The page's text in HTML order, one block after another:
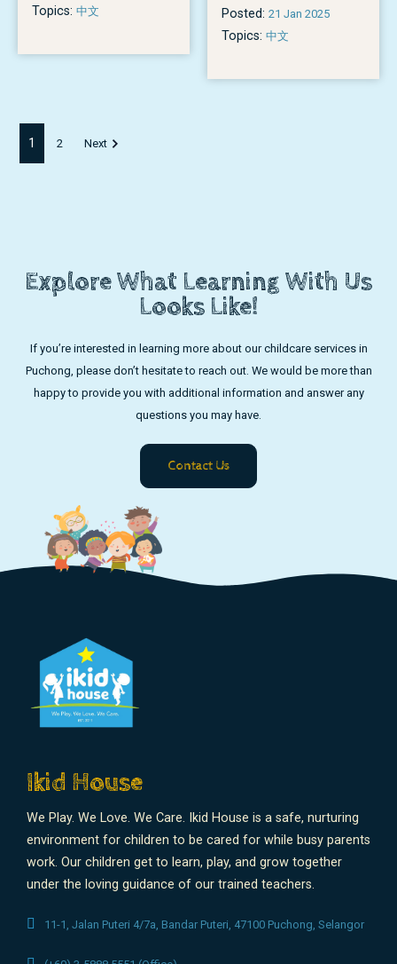
Topics: 中文 Posted: 21 Jan 2025
Topics: 中文
1 2 Next
Explore What Learning With Us
Looks Like!
If you’re interested in learning more about our childcare services in
Puchong, please don’t hesitate to reach out. We would be more than
happy to provide you with additional information and answer any
questions you may have.
Contact Us
Ikid House
We Play. We Love. We Care. Ikid House is a safe, nurturing
environment for children to be cared for while busy parents
work. Our children get to learn, play, and grow together
under the loving guidance of our trained teachers.
11-1, Jalan Puteri 4/7a, Bandar Puteri, 47100 Puchong, Selangor